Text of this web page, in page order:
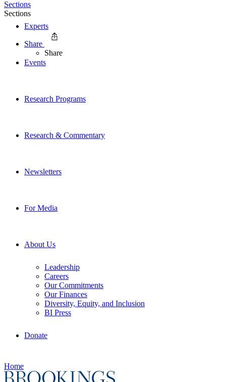
Experts
Events
Research Programs
Research & Commentary
Newsletters
For Media
About Us
Leadership
Careers
Our Commitments
Our Finances
Diversity, Equity, and Inclusion
BI Press
Donate
Home
Sections
Sections
Share
Share